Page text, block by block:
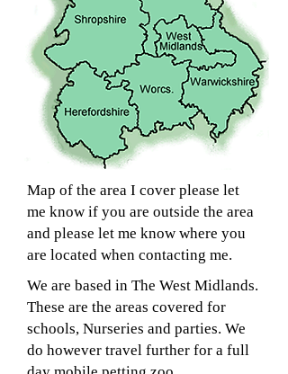
Map of the area I cover please let
me know if you are outside the area
and please let me know where you
are located when contacting me.
We are based in The West Midlands.
These are the areas covered for
schools, Nurseries and parties. We
do however travel further for a full